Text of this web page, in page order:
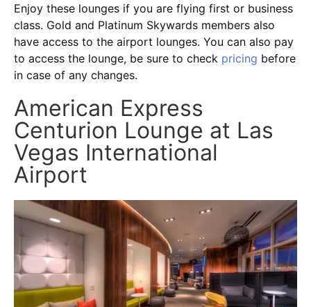
Enjoy these lounges if you are flying first or business
class. Gold and Platinum Skywards members also
have access to the airport lounges. You can also pay
to access the lounge, be sure to check pricing before
in case of any changes.
American Express
Centurion Lounge at Las
Vegas International
Airport